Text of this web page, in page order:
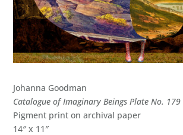
Johanna Goodman
Catalogue of Imaginary Beings Plate No. 179
Pigment print on archival paper
14″ x 11″